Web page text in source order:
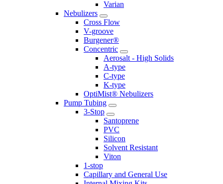
Varian
Nebulizers
Cross Flow
V-groove
Burgener®
Concentric
Aerosalt - High Solids
A-type
C-type
K-type
OptiMist® Nebulizers
Pump Tubing
3-Stop
Santoprene
PVC
Silicon
Solvent Resistant
Viton
1-stop
Capillary and General Use